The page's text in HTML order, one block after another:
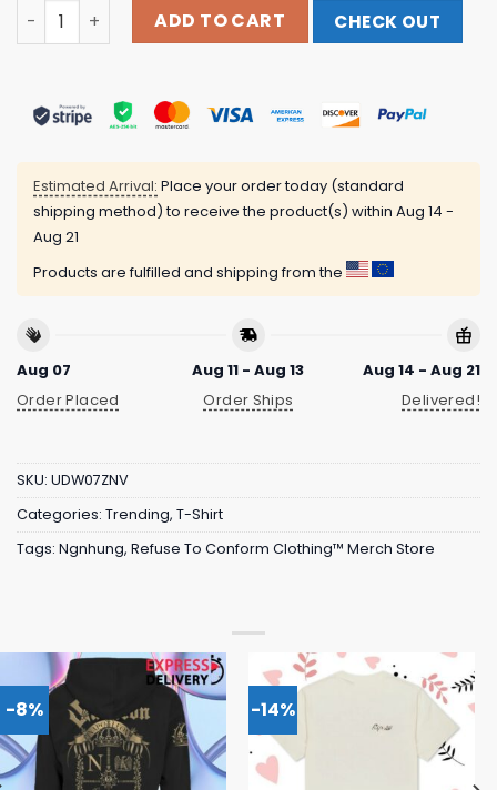
Refuse To Conform Clothing™ Merch Store Tell Them
ADD TO CART CHECK OUT
Estimated Arrival: Place your order today (standard
shipping method) to receive the product(s) within Aug 14 -
Aug 21
Products are fulfilled and shipping from the
Aug 07
Order Placed
Aug 11 - Aug 13
Order Ships
Aug 14 - Aug 21
Delivered!
SKU: UDW07ZNV
Categories: Trending, T-Shirt
Tags: Ngnhung, Refuse To Conform Clothing™ Merch Store
-8% -14%